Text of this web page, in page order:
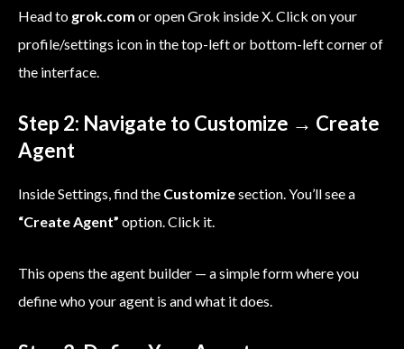
Head to grok.com or open Grok inside X. Click on your
profile/settings icon in the top-left or bottom-left corner of
the interface.
Step 2: Navigate to Customize → Create
Agent
Inside Settings, find the Customizesection. You’ll see a
“Create Agent” option. Click it.
This opens the agent builder — a simple form where you
define who your agent is and what it does.